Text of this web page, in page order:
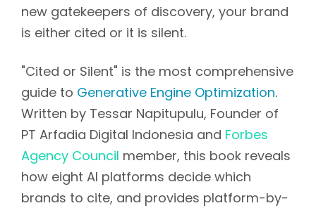
new gatekeepers of discovery, your brand
is either cited or it is silent.
"Cited or Silent" is the most comprehensive
guide to Generative Engine Optimization.
Written by Tessar Napitupulu, Founder of
PT Arfadia Digital Indonesia and Forbes
Agency Council member, this book reveals
how eight AI platforms decide which
brands to cite, and provides platform-by-